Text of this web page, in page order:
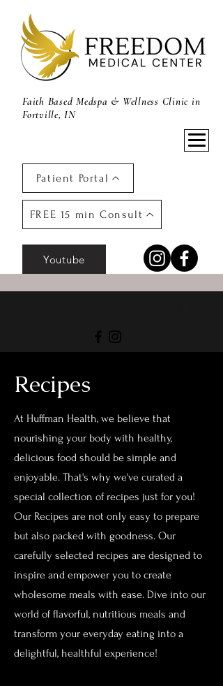
Faith Based Medspa & Wellness Clinic in
Fortville, IN
Patient Portal
FREE 15 min Consult
Youtube
Recipes
At Huffman Health, we believe that
nourishing your body with healthy,
delicious food should be simple and
enjoyable. That's why we've curated a
special collection of recipes just for you!
Our Recipes are not only easy to prepare
but also packed with goodness. Our
carefully selected recipes are designed to
inspire and empower you to create
wholesome meals with ease. Dive into our
world of flavorful, nutritious meals and
transform your everyday eating into a
delightful, healthful experience!